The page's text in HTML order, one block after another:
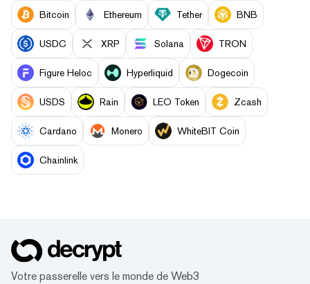
Bitcoin Ethereum Tether BNB
USDC XRP Solana TRON
Figure Heloc Hyperliquid Dogecoin
USDS Rain LEO Token Zcash
Cardano Monero WhiteBIT Coin
Chainlink
Votre passerelle vers le monde de Web3